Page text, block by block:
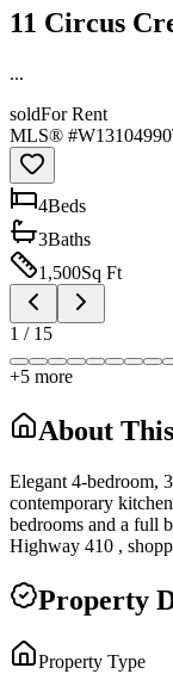
11 Circus
...
soldFor Rent
MLS® #W13104990
4Beds
3Baths
1,500Sq Ft
1 / 15
+5 more
About
Elegant 4-bedroom,
contemporary
bedrooms and a full
Highway 410 ,
Property
Property Type